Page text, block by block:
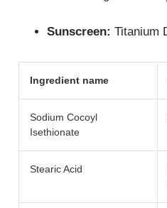
Sunscreen: Titanium
Ingredient name
Sodium Cocoyl
Isethionate
Stearic Acid